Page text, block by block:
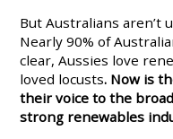
But Australians aren’t
Nearly 90% of
clear, Aussies love
loved locusts. Now is
their voice to the
strong renewables